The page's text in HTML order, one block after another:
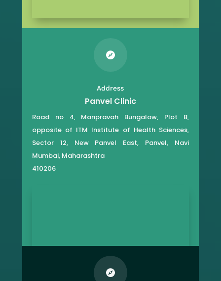

Address
Panvel Clinic
Road no 4, Manpravah Bungalow, Plot 8,
opposite of ITM Institute of Health Sciences,
Sector 12, New Panvel East, Panvel, Navi
Mumbai, Maharashtra
410206
